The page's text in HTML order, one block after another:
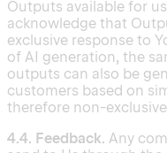
Outputs available for
acknowledge that
exclusive response to
of AI generation, the
outputs can also be
customers based on
therefore non-
4.4. Feedback. Any